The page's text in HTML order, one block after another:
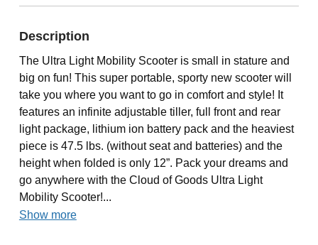
Description
The Ultra Light Mobility Scooter is small in stature and
big on fun! This super portable, sporty new scooter will
take you where you want to go in comfort and style! It
features an infinite adjustable tiller, full front and rear
light package, lithium ion battery pack and the heaviest
piece is 47.5 lbs. (without seat and batteries) and the
height when folded is only 12”. Pack your dreams and
go anywhere with the Cloud of Goods Ultra Light
Mobility Scooter!...
Show more